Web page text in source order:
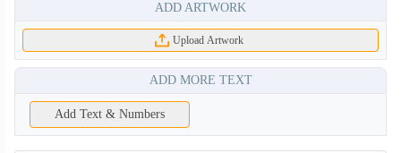
ADD ARTWORK
Upload Artwork
ADD MORE TEXT
Add Text & Numbers